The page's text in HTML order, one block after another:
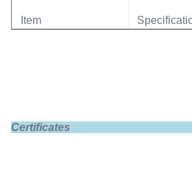
Item
Model GBS-